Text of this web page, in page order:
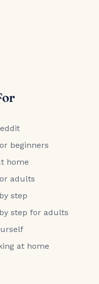
beginners
home
adults
step
step for adults
at home